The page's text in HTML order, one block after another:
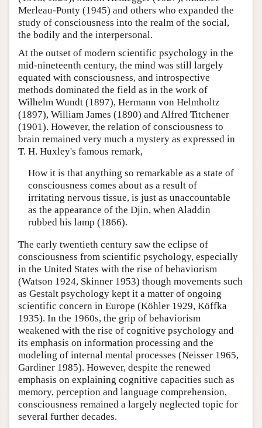
Merleau-Ponty (1945) and others who expanded the
study of consciousness into the realm of the social,
the bodily and the interpersonal.
At the outset of modern scientific psychology in the
mid-nineteenth century, the mind was still largely
equated with consciousness, and introspective
methods dominated the field as in the work of
Wilhelm Wundt (1897), Hermann von Helmholtz
(1897), William James (1890) and Alfred Titchener
(1901). However, the relation of consciousness to
brain remained very much a mystery as expressed in
T. H. Huxley's famous remark,
How it is that anything so remarkable as a state of
consciousness comes about as a result of
irritating nervous tissue, is just as unaccountable
as the appearance of the Djin, when Aladdin
rubbed his lamp (1866).
The early twentieth century saw the eclipse of
consciousness from scientific psychology, especially
in the United States with the rise of behaviorism
(Watson 1924, Skinner 1953) though movements such
as Gestalt psychology kept it a matter of ongoing
scientific concern in Europe (Köhler 1929, Köffka
1935). In the 1960s, the grip of behaviorism
weakened with the rise of cognitive psychology and
its emphasis on information processing and the
modeling of internal mental processes (Neisser 1965,
Gardiner 1985). However, despite the renewed
emphasis on explaining cognitive capacities such as
memory, perception and language comprehension,
consciousness remained a largely neglected topic for
several further decades.